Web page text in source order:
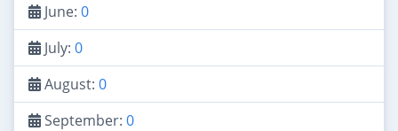
June: 0
July: 0
August: 0
September: 0